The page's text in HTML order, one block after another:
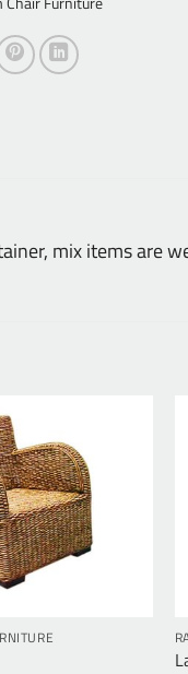
mix items are